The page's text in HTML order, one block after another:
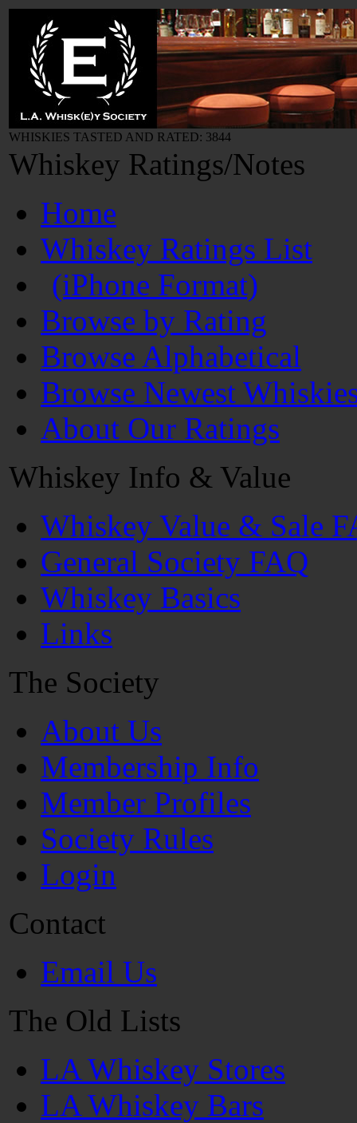
WHISKIES TASTED AND RATED: 3844
Whiskey Ratings/Notes
Home
Whiskey Ratings List
(iPhone Format)
Browse by Rating
Browse Alphabetical
Browse Newest
About Our Ratings
Whiskey Info & Value
Whiskey Value & Sale
General Society FAQ
Whiskey Basics
Links
The Society
About Us
Membership Info
Member Profiles
Society Rules
Login
Contact
Email Us
The Old Lists
LA Whiskey Stores
LA Whiskey Bars